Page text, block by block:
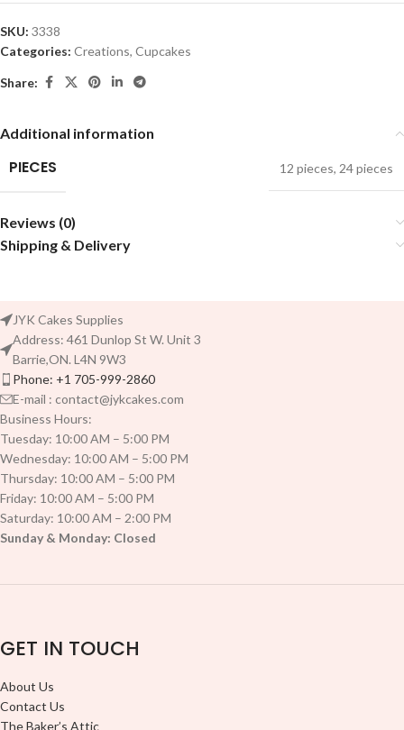
SKU: 3338
Categories: Creations, Cupcakes
Share:
Additional information
PIECES 12 pieces, 24 pieces
Reviews (0)
Shipping & Delivery
JYK Cakes Supplies
Address: 461 Dunlop St W. Unit 3
Barrie,ON. L4N 9W3
Phone: +1 705-999-2860
E-mail : contact@jykcakes.com
Business Hours:
Tuesday: 10:00 AM – 5:00 PM
Wednesday: 10:00 AM – 5:00 PM
Thursday: 10:00 AM – 5:00 PM
Friday: 10:00 AM – 5:00 PM
Saturday: 10:00 AM – 2:00 PM
Sunday & Monday: Closed
GET IN TOUCH
About Us
Contact Us
The Baker’s Attic